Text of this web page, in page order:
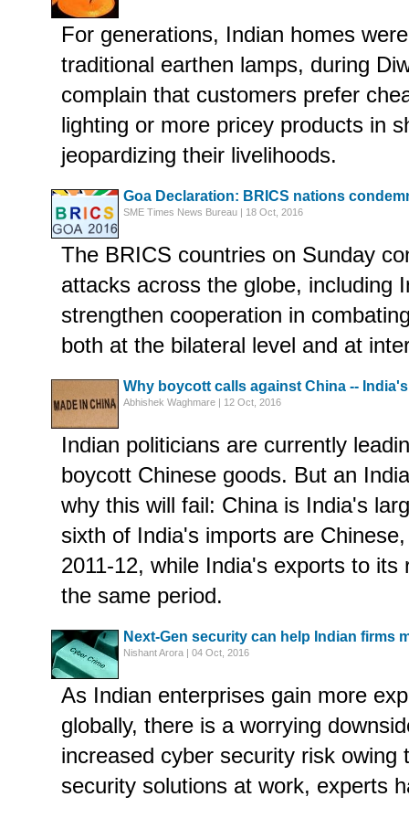
For generations, Indian homes
traditional earthen lamps, during
complain that customers prefer
lighting or more pricey products in
jeopardizing their livelihoods.
Goa Declaration: BRICS nations
SME Times News Bureau | 18 Oct, 2016
The BRICS countries on Sunday
attacks across the globe, including
strengthen cooperation in
both at the bilateral level and at
Why boycott calls against China --
Abhishek Waghmare | 12 Oct, 2016
Indian politicians are currently
boycott Chinese goods. But an
why this will fail: China is India's
sixth of India's imports are
2011-12, while India's exports to its
the same period.
Next-Gen security can help Indian firms
Nishant Arora | 04 Oct, 2016
As Indian enterprises gain more
globally, there is a worrying
increased cyber security risk owing
security solutions at work, experts